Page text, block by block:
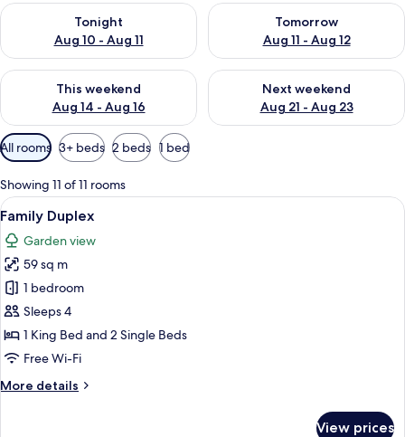
Tonight
Aug 10 - Aug 11
Check availability for tonight Aug 10 - Aug 11
Tomorrow
Aug 11 - Aug 12
Check availability for
This weekend
Aug 14 - Aug 16
Check availability for this weekend Aug 14 - Aug 16
Next weekend
Aug 21 - Aug 23
Check availability for next
Available
filters
for
rooms
All rooms 3+ beds 2 beds 1 bed
Showing 11 of 11 rooms
View
all
photos
for
Family
Duplex
A hotel room with two beds, a
4
Family Duplex
Garden view
59 sq m
1 bedroom
Sleeps 4
1 King Bed and 2 Single Beds
Free Wi-Fi
More details
More
View prices